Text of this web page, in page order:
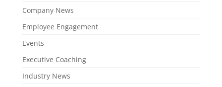
Company News
Employee Engagement
Events
Executive Coaching
Industry News